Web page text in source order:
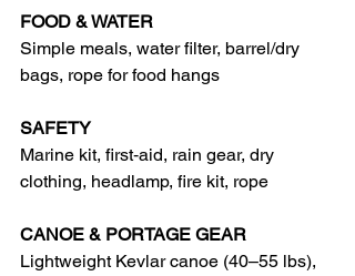
FOOD & WATER
Simple meals, water filter, barrel/dry
bags, rope for food hangs
SAFETY
Marine kit, first‑aid, rain gear, dry
clothing, headlamp, fire kit, rope
CANOE & PORTAGE GEAR
Lightweight Kevlar canoe (40–55 lbs),